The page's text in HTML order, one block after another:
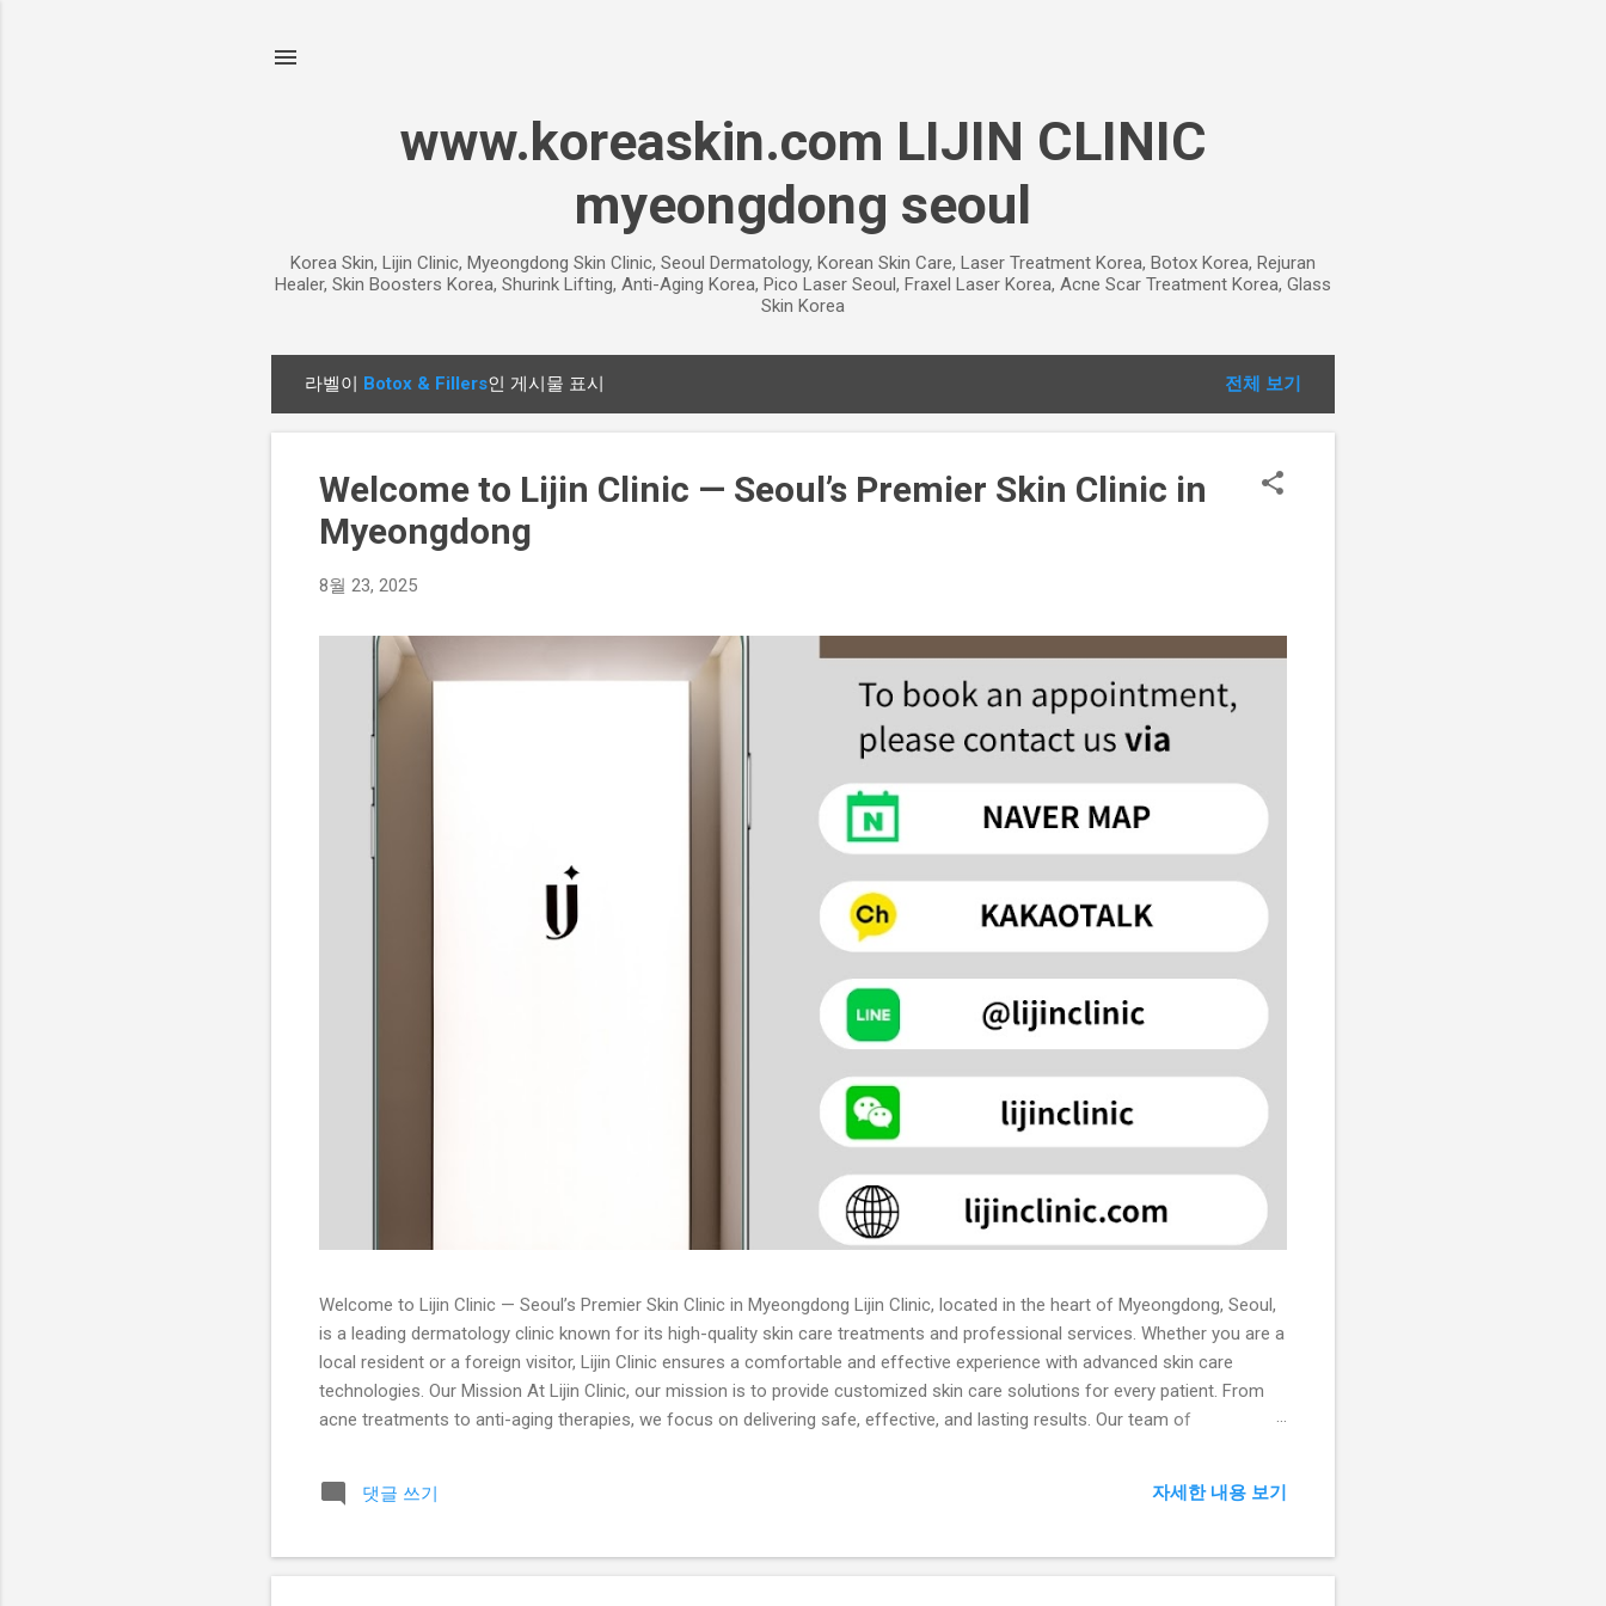
www.koreaskin.com LIJIN CLINIC
myeongdong seoul
Korea Skin, Lijin Clinic, Myeongdong Skin Clinic, Seoul Dermatology, Korean Skin Care, Laser Treatment Korea, Botox Korea, Rejuran
Healer, Skin Boosters Korea, Shurink Lifting, Anti-Aging Korea, Pico Laser Seoul, Fraxel Laser Korea, Acne Scar Treatment Korea, Glass
Skin Korea
라벨이 Botox & Fillers인 게시물 표시 전체 보기
Welcome to Lijin Clinic — Seoul’s Premier Skin Clinic in
Myeongdong
8월 23, 2025
Welcome to Lijin Clinic — Seoul’s Premier Skin Clinic in Myeongdong Lijin Clinic, located in the heart of Myeongdong, Seoul,
is a leading dermatology clinic known for its high-quality skin care treatments and professional services. Whether you are a
local resident or a foreign visitor, Lijin Clinic ensures a comfortable and effective experience with advanced skin care
technologies. Our Mission At Lijin Clinic, our mission is to provide customized skin care solutions for every patient. From
acne treatments to anti-aging therapies, we focus on delivering safe, effective, and lasting results. Our team of
Services Acne Treatment: Professional evaluation and treatment for all types of acne, including laser therapy, chemical
peels, and extraction treatments. Skin Whitening: Laser whitening, brightening injections, and topical therapies to achieve
댓글 쓰기 자세한 내용 보기